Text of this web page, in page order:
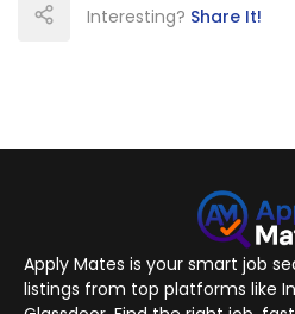
Interesting? Share It!
Apply Mates is your smart job
listings from top platforms like